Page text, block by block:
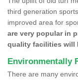
third generation
improved area for
are very popular in
quality facilities will
Environmentally
There are many